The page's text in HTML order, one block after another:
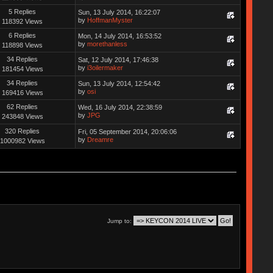
5 Replies
118392 Views
Sun, 13 July 2014, 16:22:07
by HoffmanMyster
6 Replies
118898 Views
Mon, 14 July 2014, 16:53:52
by morethanless
34 Replies
181454 Views
Sat, 12 July 2014, 17:46:38
by i3oilermaker
34 Replies
169416 Views
Sun, 13 July 2014, 12:54:42
by osi
62 Replies
243848 Views
Wed, 16 July 2014, 22:38:59
by JPG
320 Replies
1000982 Views
Fri, 05 September 2014, 20:06:06
by Dreamre
Jump to: